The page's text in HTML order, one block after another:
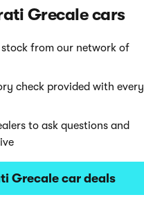
Grecale cars
stock from our network of
check provided with every
to ask questions and
Grecale car deals